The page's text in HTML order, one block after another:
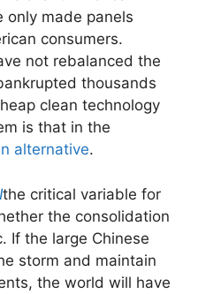
only made panels
consumers.
not rebalanced the
thousands
clean technology
is that in the
alternative.
the critical variable for
the consolidation
If the large Chinese
storm and maintain
the world will have